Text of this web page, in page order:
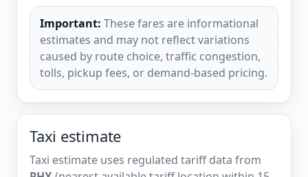
Important: These fares are informational
estimates and may not reflect variations
caused by route choice, traffic congestion,
tolls, pickup fees, or demand-based pricing.
Taxi estimate
Taxi estimate uses regulated tariff data from